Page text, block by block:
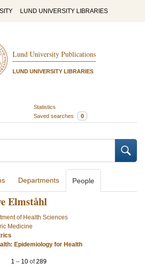
LUND UNIVERSITY LIBRARIES
Lund University Publications
LUND UNIVERSITY LIBRARIES
Statistics
Saved searches 0
Departments People
Elmståhl
of Health Sciences
Medicine
Epidemiology for Health
1 – 10of289